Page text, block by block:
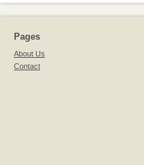
Pages
About Us
Contact